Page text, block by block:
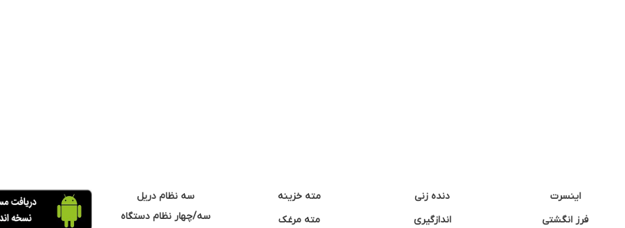
اینسرت
فرز انگشتی
دنده زنی
اندازگیری
مته خزینه
مته مرغک
سه نظام دریل
سه/چهار نظام دستگاه